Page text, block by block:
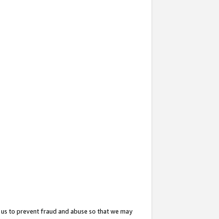
to prevent fraud and abuse so that we may